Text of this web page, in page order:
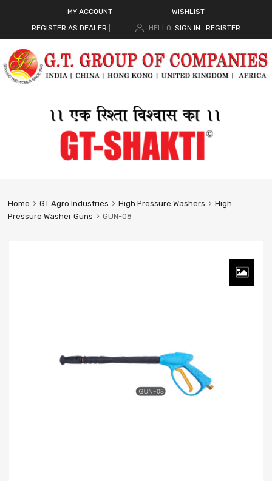
MY ACCOUNT
WISHLIST
REGISTER AS DEALER
HELLO. SIGN IN REGISTER
Home GT Agro Industries High Pressure Washers
High
Pressure Washer Guns
GUN-08